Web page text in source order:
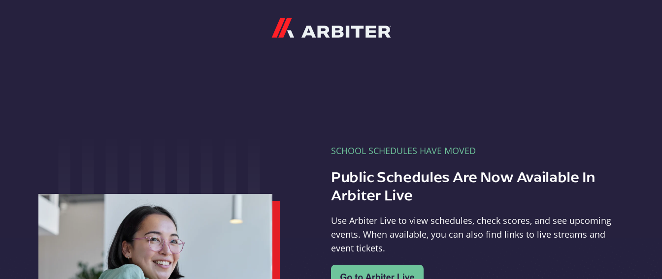
SCHOOL SCHEDULES HAVE MOVED
Public Schedules Are Now Available In
Arbiter Live
Use Arbiter Live to view schedules, check scores, and see upcoming
events. When available, you can also find links to live streams and
event tickets.